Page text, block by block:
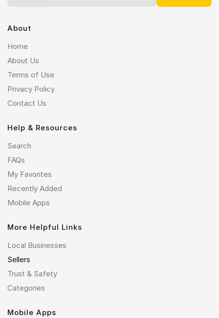
About
Home
About Us
Terms of Use
Privacy Policy
Contact Us
Help & Resources
Search
FAQs
My Favorites
Recently Added
Mobile Apps
More Helpful Links
Local Businesses
Sellers
Trust & Safety
Categories
Mobile Apps